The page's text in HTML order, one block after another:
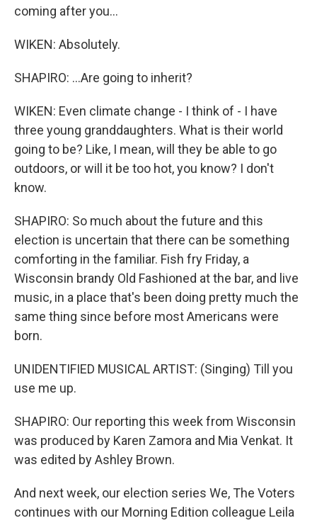
coming after you...
WIKEN: Absolutely.
SHAPIRO: ...Are going to inherit?
WIKEN: Even climate change - I think of - I have
three young granddaughters. What is their world
going to be? Like, I mean, will they be able to go
outdoors, or will it be too hot, you know? I don't
know.
SHAPIRO: So much about the future and this
election is uncertain that there can be something
comforting in the familiar. Fish fry Friday, a
Wisconsin brandy Old Fashioned at the bar, and live
music, in a place that's been doing pretty much the
same thing since before most Americans were
born.
UNIDENTIFIED MUSICAL ARTIST: (Singing) Till you
use me up.
SHAPIRO: Our reporting this week from Wisconsin
was produced by Karen Zamora and Mia Venkat. It
was edited by Ashley Brown.
And next week, our election series We, The Voters
continues with our Morning Edition colleague Leila